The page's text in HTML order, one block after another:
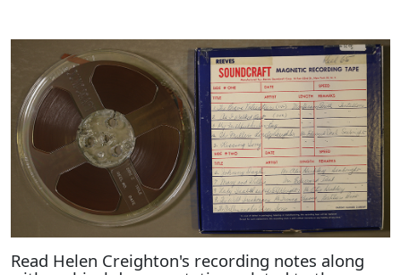
Read Helen Creighton's recording notes along